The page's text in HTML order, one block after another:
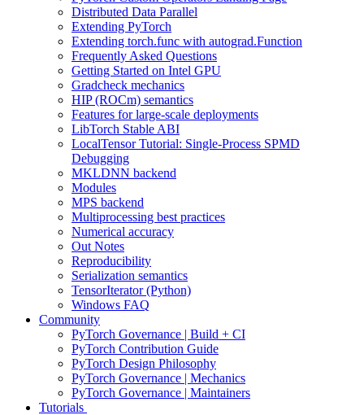
Distributed Data Parallel
Extending PyTorch
Extending torch.func with autograd.Function
Frequently Asked Questions
Getting Started on Intel GPU
Gradcheck mechanics
HIP (ROCm) semantics
Features for large-scale deployments
LibTorch Stable ABI
LocalTensor Tutorial: Single-Process SPMD
Debugging
MKLDNN backend
Modules
MPS backend
Multiprocessing best practices
Numerical accuracy
Out Notes
Reproducibility
Serialization semantics
TensorIterator (Python)
Windows FAQ
Community
PyTorch Governance | Build + CI
PyTorch Contribution Guide
PyTorch Design Philosophy
PyTorch Governance | Mechanics
PyTorch Governance | Maintainers
Tutorials